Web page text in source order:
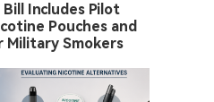
Bill Includes Pilot
Pouches and
Military Smokers